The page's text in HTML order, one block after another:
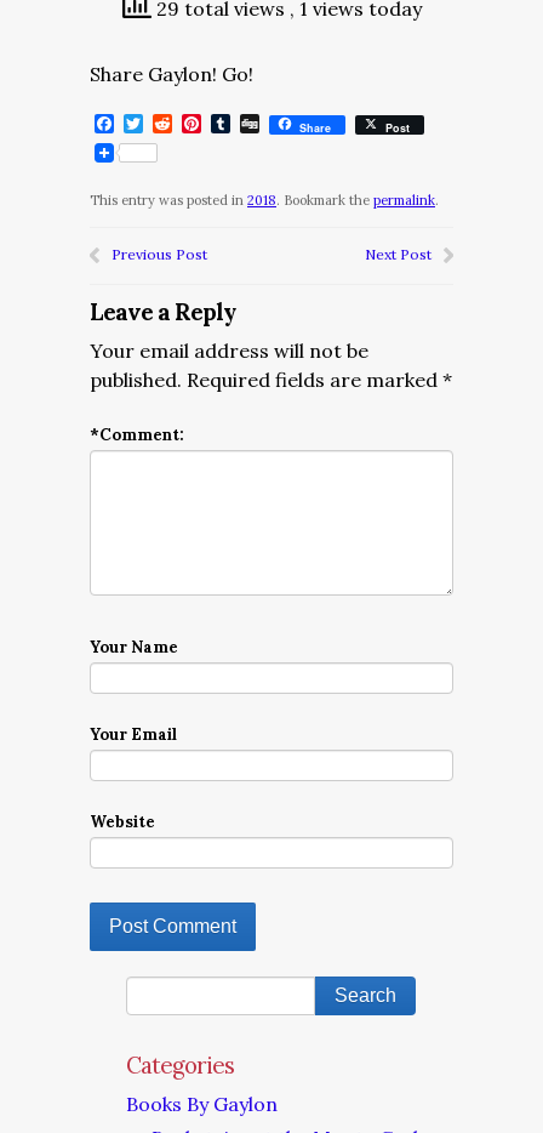
29 total views , 1 views today
Share Gaylon! Go!
Facebook
Twitter
RedditPinterest
Tumblr
DiggShare Post
This entry was posted in 2018. Bookmark the permalink.
Previous Post Next Post
Leave a Reply
Your email address will not be
published. Required fields are marked *
*Comment:
Your Name
Your Email
Website
Categories
Books By Gaylon